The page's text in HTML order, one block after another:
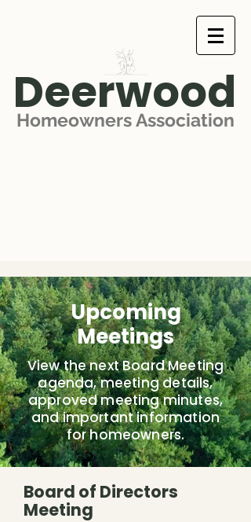
Deerwood
Homeowners Association
Upcoming
Meetings
View the next Board Meeting
agenda, meeting details,
approved meeting minutes,
and important information
for homeowners.
Board of Directors
Meeting